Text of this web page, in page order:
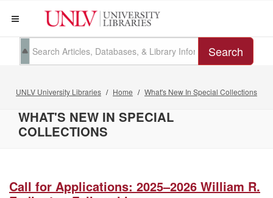
Search
UNLV University Libraries Home What's New In Special Collections
WHAT'S NEW IN SPECIAL
COLLECTIONS
Call for Applications: 2025–2026 William R.